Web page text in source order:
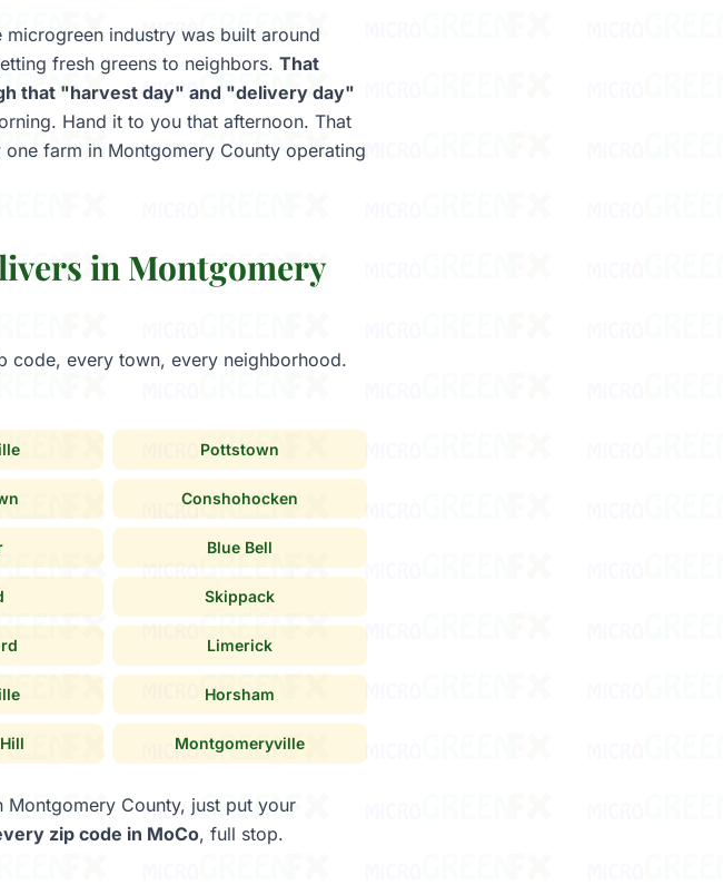
industry was built around
fresh greens to neighbors. That
that "harvest day" and "delivery day"
Hand it to you that afternoon. That
farm in Montgomery County operating
in Montgomery
code, every town, every neighborhood.
Pottstown
Conshohocken
Blue Bell
Skippack
Limerick
Horsham
Montgomeryville
County, just put your
zip code in MoCo, full stop.